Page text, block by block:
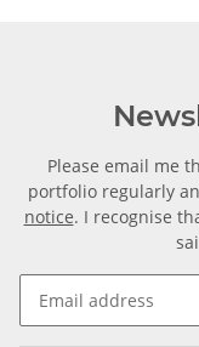
Please email me
portfolio regularly
notice. I recognise